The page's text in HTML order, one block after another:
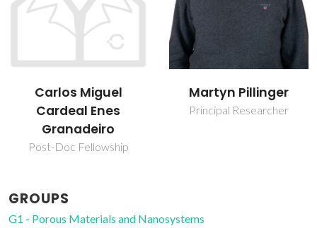
Carlos Miguel
Cardeal Enes
Granadeiro
Post-Doc Fellowship
Martyn Pillinger
Principal Researcher
GROUPS
G1 - Porous Materials and Nanosystems